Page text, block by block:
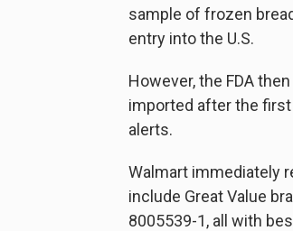
sample of frozen
entry into the U.S.
However, the FDA
imported after the
alerts.
Walmart immediately
include Great Value
8005539-1, all with